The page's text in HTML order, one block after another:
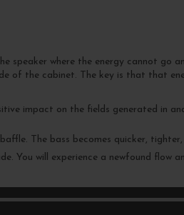
where the energy cannot go
of the cabinet. The key is that that
impact on the fields generated in
The bass becomes quicker,
You will experience a newfound flow